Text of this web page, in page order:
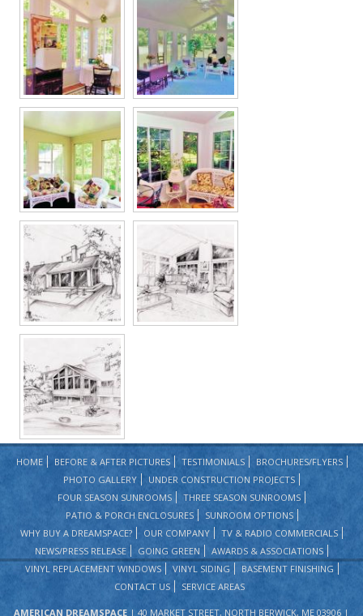
HOME BEFORE & AFTER PICTURES TESTIMONIALS
BROCHURES/FLYERS
PHOTO GALLERY
UNDER CONSTRUCTION PROJECTS
FOUR SEASON SUNROOMS
THREE SEASON SUNROOMS
PATIO & PORCH ENCLOSURES
SUNROOM OPTIONS
WHY BUY A DREAMSPACE?
OUR COMPANY
TV & RADIO COMMERCIALS
NEWS/PRESS RELEASE
GOING GREEN
AWARDS & ASSOCIATIONS
VINYL REPLACEMENT WINDOWS
VINYL SIDING
BASEMENT FINISHING
CONTACT US
SERVICE AREAS
AMERICAN DREAMSPACE | 40 MARKET STREET, NORTH BERWICK, ME 03906 |